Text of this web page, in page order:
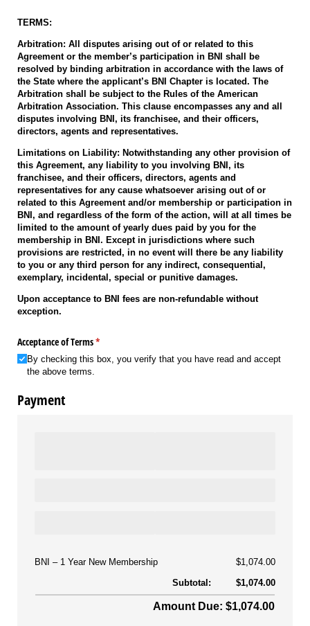
TERMS:
Arbitration: All disputes arising out of or related to this
Agreement or the member’s participation in BNI shall be
resolved by binding arbitration in accordance with the laws of
the State where the applicant’s BNI Chapter is located. The
Arbitration shall be subject to the Rules of the American
Arbitration Association. This clause encompasses any and all
disputes involving BNI, its franchisee, and their officers,
directors, agents and representatives.
Limitations on Liability: Notwithstanding any other provision of
this Agreement, any liability to you involving BNI, its
franchisee, and their officers, directors, agents and
representatives for any cause whatsoever arising out of or
related to this Agreement and/or membership or participation in
BNI, and regardless of the form of the action, will at all times be
limited to the amount of yearly dues paid by you for the
membership in BNI. Except in jurisdictions where such
provisions are restricted, in no event will there be any liability
to you or any third person for any indirect, consequential,
exemplary, incidental, special or punitive damages.
Upon acceptance to BNI fees are non-refundable without
exception.
Acceptance of Terms*
(required)
By checking this box, you verify that you have read and accept
the above terms.
Payment
BNI 1 Year New Membership
$1,074.00
Subtotal:
$1,074.00
Amount Due: $1,074.00